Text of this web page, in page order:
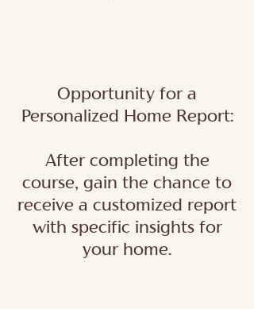
Opportunity for a
Personalized Home Report:
After completing the
course, gain the chance to
receive a customized report
with specific insights for
your home.